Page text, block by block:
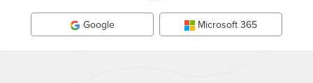
Google Microsoft 365